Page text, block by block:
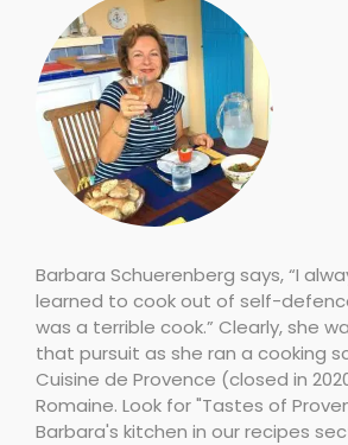
Barbara Schuerenberg says, “I
learned to cook out of self-
was a terrible cook.” Clearly, she
that pursuit as she ran a cooking
Cuisine de Provence (closed in
Romaine. Look for "Tastes of
Barbara's kitchen in our recipes